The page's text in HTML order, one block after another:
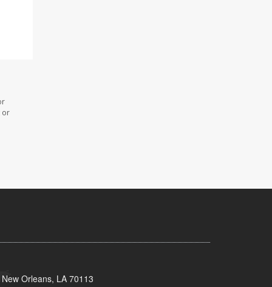
or
Orleans, LA 70113